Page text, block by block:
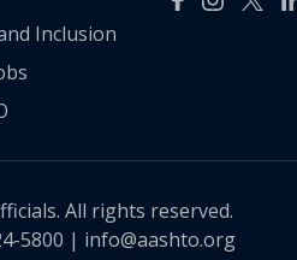
Inclusion
All rights reserved.
5800 | info@aashto.org